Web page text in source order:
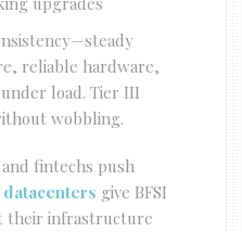
reliable hardware,
load. Tier III
wobbling.
fintechs push
give BFSI
their infrastructure